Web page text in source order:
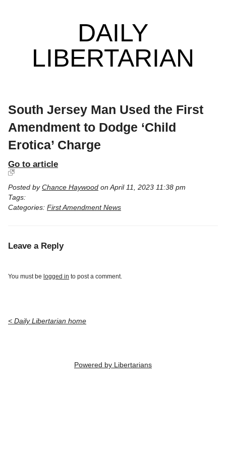
DAILY
LIBERTARIAN
South Jersey Man Used the First
Amendment to Dodge ‘Child
Erotica’ Charge
Go to article
Posted by Chance Haywood on April 11, 2023 11:38 pm
Tags:
Categories: First Amendment News
Leave a Reply
You must be logged in to post a comment.
< Daily Libertarian home
Powered by Libertarians